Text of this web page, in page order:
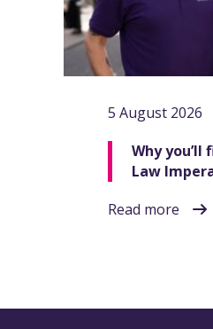
5 August 2026
Why you’ll
Law
Read more